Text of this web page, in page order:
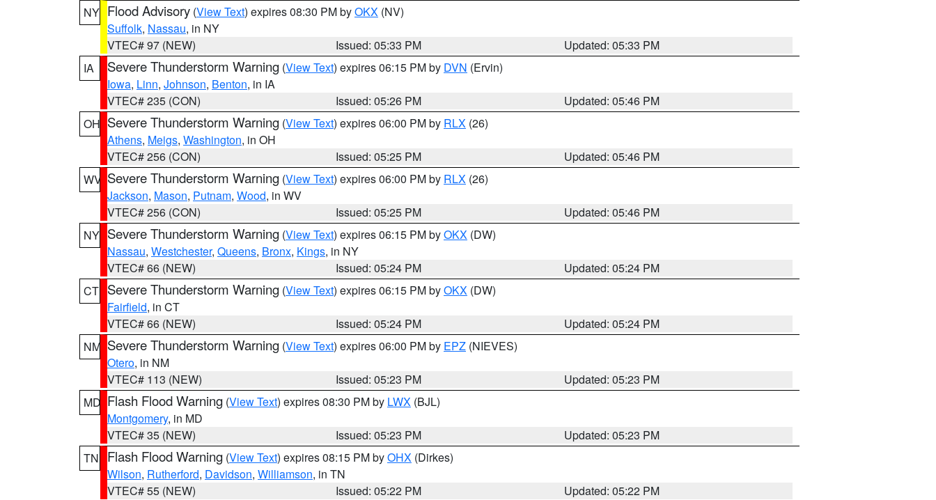
NY Flood Advisory (View Text) expires 08:30 PM byOKX (NV)
Suffolk, Nassau, in NY
VTEC# 97 (NEW)
Issued: 05:33 PM
Updated: 05:33 PM
IA
Severe Thunderstorm Warning (View Text) expires 06:15 PM by DVN (Ervin)
Iowa, Linn, Johnson, Benton, in IA
VTEC# 235 (CON)
Issued: 05:26 PM
Updated: 05:46 PM
OH Severe Thunderstorm Warning (View Text) expires 06:00 PM by RLX (26)
Athens, Meigs, Washington, in OH
VTEC# 256 (CON)
Issued: 05:25 PM
Updated: 05:46 PM
WV Severe Thunderstorm Warning (View Text) expires 06:00 PM by RLX (26)
Jackson, Mason, Putnam, Wood, in WV
VTEC# 256 (CON)
Issued: 05:25 PM
Updated: 05:46 PM
NY Severe Thunderstorm Warning (View Text) expires 06:15 PM byOKX (DW)
Nassau, Westchester, Queens, Bronx, Kings, in NY
VTEC# 66 (NEW)
Issued: 05:24 PM
Updated: 05:24 PM
CT Severe Thunderstorm Warning (View Text) expires 06:15 PM byOKX (DW)
Fairfield, in CT
VTEC# 66 (NEW)
Issued: 05:24 PM
Updated: 05:24 PM
NM Severe Thunderstorm Warning (View Text) expires 06:00 PM by EPZ (NIEVES)
Otero, in NM
VTEC# 113 (NEW)
Issued: 05:23 PM
Updated: 05:23 PM
MD Flash Flood Warning (View Text) expires 08:30 PM by LWX (BJL)
Montgomery, in MD
VTEC# 35 (NEW)
Issued: 05:23 PM
Updated: 05:23 PM
TN
Flash Flood Warning (View Text) expires 08:15 PM byOHX (Dirkes)
Wilson, Rutherford, Davidson, Williamson, in TN
VTEC# 55 (NEW)
Issued: 05:22 PM
Updated: 05:22 PM